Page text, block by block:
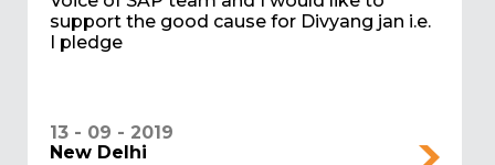
support the good cause for Divyang jan i.e.
I pledge
13 - 09 - 2019
New Delhi